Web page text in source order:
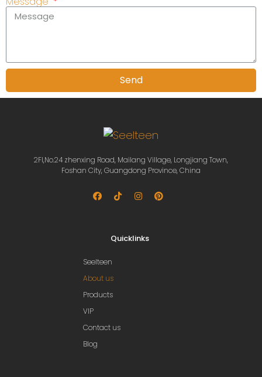
Send
2Fl,No.24 zhenxing Road, Mailang Village, Longjiang Town,
Foshan City, Guangdong Province, China
Quicklinks
Seelteen
About us
Products
VIP
Contact us
Blog